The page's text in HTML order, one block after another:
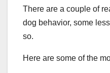
There are a couple of
dog behavior, some
so.
Here are some of the